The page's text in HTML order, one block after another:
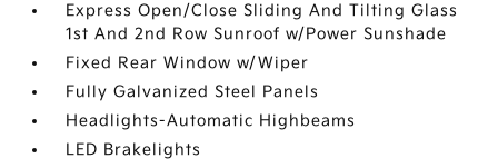
Express Open/Close Sliding And Tilting Glass
1st And 2nd Row Sunroof w/Power Sunshade
Fixed Rear Window w/Wiper
Fully Galvanized Steel Panels
Headlights-Automatic Highbeams
LED Brakelights